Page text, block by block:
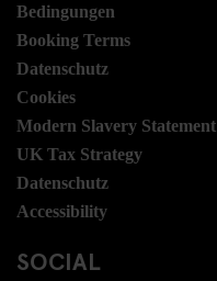
Bedingungen
Booking Terms
Datenschutz
Cookies
Modern Slavery Statement
UK Tax Strategy
Datenschutz
Accessibility
SOCIAL